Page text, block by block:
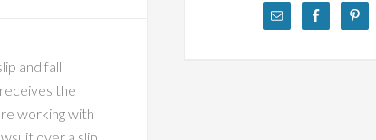
and fall
the
working with